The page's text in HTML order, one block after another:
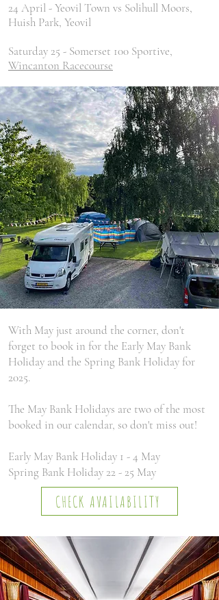
24 April - Yeovil Town vs Solihull Moors,
Huish Park, Yeovil
Saturday 25 - Somerset 100 Sportive,
Wincanton Racecourse
With May just around the corner, don't
forget to book in for the Early May Bank
Holiday and the Spring Bank Holiday for
2025.
The May Bank Holidays are two of the most
booked in our calendar, so don't miss out!
Early May Bank Holiday 1 - 4 May
Spring Bank Holiday 22 - 25 May
CHECK AVAILABILITY